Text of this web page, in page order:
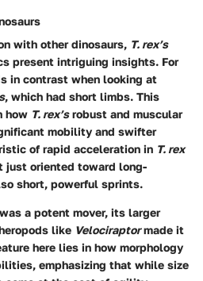
with other dinosaurs, T. rex’s
present intriguing insights. For
in contrast when looking at
, which had short limbs. This
how T. rex’srobust and muscular
mobility and swifter
of rapid acceleration in T. rex
just oriented toward long-
short, powerful sprints.
a potent mover, its larger
like Velociraptormade it
here lies in how morphology
emphasizing that while size